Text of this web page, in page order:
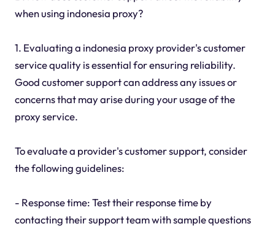
when using indonesia proxy?
1. Evaluating a indonesia proxy provider's customer
service quality is essential for ensuring reliability.
Good customer support can address any issues or
concerns that may arise during your usage of the
proxy service.
To evaluate a provider's customer support, consider
the following guidelines:
- Response time: Test their response time by
contacting their support team with sample questions